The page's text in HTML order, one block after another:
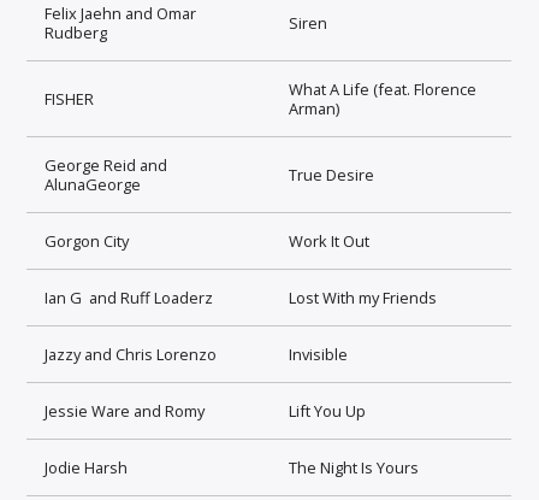
Felix Jaehn and Omar
Rudberg
Siren
FISHER
What A Life (feat. Florence
Arman)
George Reid and
AlunaGeorge
True Desire
Gorgon City Work It Out
Ian G and Ruff Loaderz Lost With my Friends
Jazzy and Chris Lorenzo Invisible
Jessie Ware and Romy Lift You Up
Jodie Harsh The Night Is Yours